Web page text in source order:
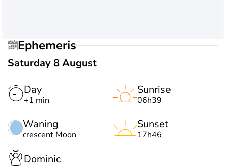
Ephemeris
Saturday 8 August
Day
+1 min
Waning
crescent Moon
Sunrise
06h39
Sunset
17h46
Dominic